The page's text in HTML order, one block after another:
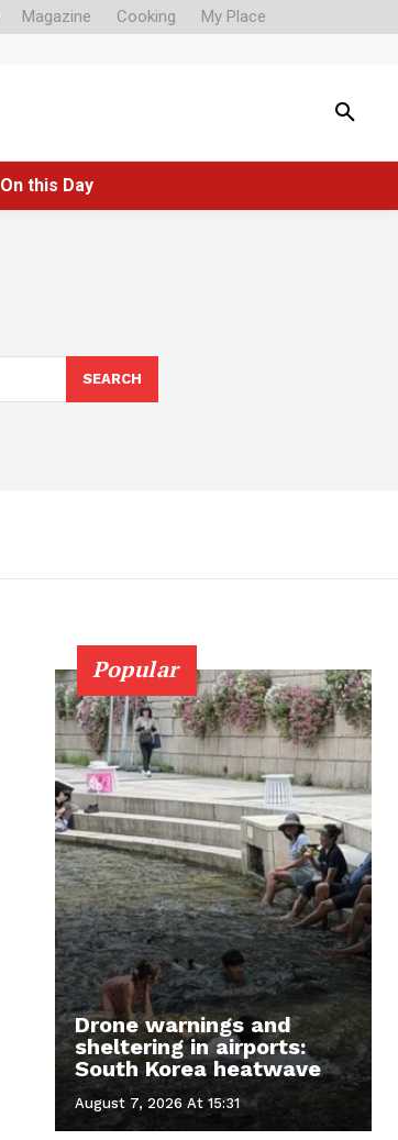
Magazine Cooking My Place
On this Day
SEARCH
Popular
Drone warnings and
sheltering in airports:
South Korea heatwave
August 7, 2026 At 15:31